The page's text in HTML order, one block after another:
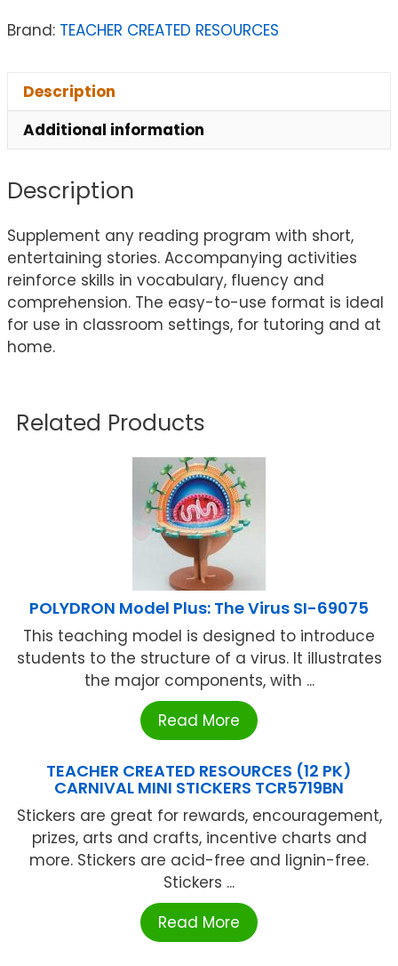
Brand: TEACHER CREATED RESOURCES
Description
Additional information
Description
Supplement any reading program with short,
entertaining stories. Accompanying activities
reinforce skills in vocabulary, fluency and
comprehension. The easy-to-use format is ideal
for use in classroom settings, for tutoring and at
home.
Related Products
POLYDRON Model Plus: The Virus SI-69075
This teaching model is designed to introduce
students to the structure of a virus. It illustrates
the major components, with ...
Read More
TEACHER CREATED RESOURCES (12 PK)
CARNIVAL MINI STICKERS TCR5719BN
Stickers are great for rewards, encouragement,
prizes, arts and crafts, incentive charts and
more. Stickers are acid-free and lignin-free.
Stickers ...
Read More